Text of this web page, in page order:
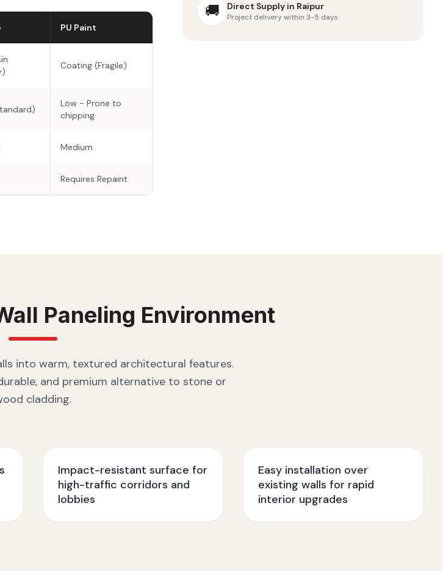
PU Paint
Coating (Fragile)
Low - Prone to
chipping
Medium
Requires Repaint
🚚 Direct Supply in Raipur
Project delivery within 3-5 days
Paneling Environment
into warm, textured architectural features.
and premium alternative to stone or
cladding.
Impact-resistant surface for
high-traffic corridors and
lobbies
Easy installation over
existing walls for rapid
interior upgrades